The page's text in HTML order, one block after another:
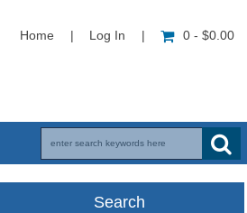
Home Log In 0 - $0.00
Search